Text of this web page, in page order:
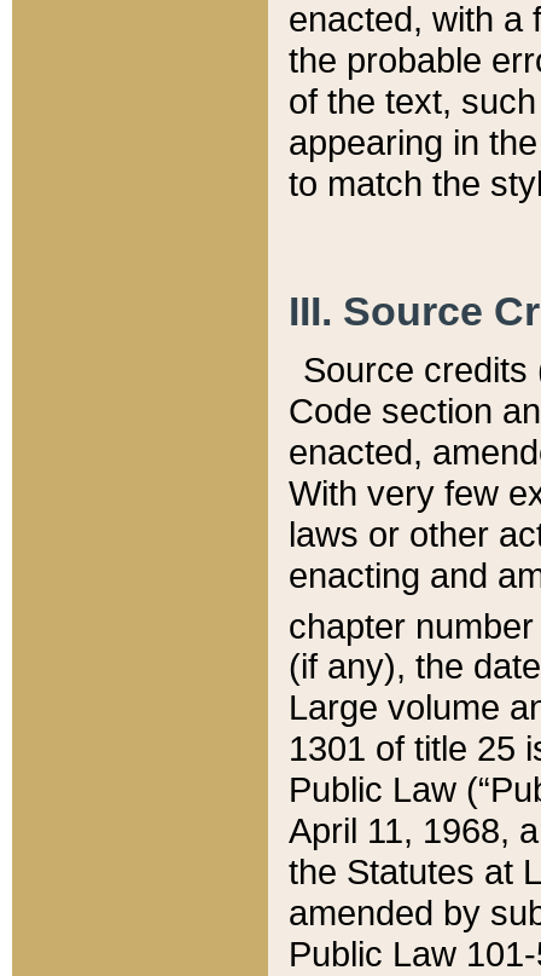
enacted, with a
the probable
of the text,
appearing in
to match the
III. Source
Source credits
Code section
enacted,
With very few
laws or other
enacting and
chapter
(if any), the
Large volume
1301 of title 25
Public Law
April 11, 1968,
the Statutes at
amended by
Public Law